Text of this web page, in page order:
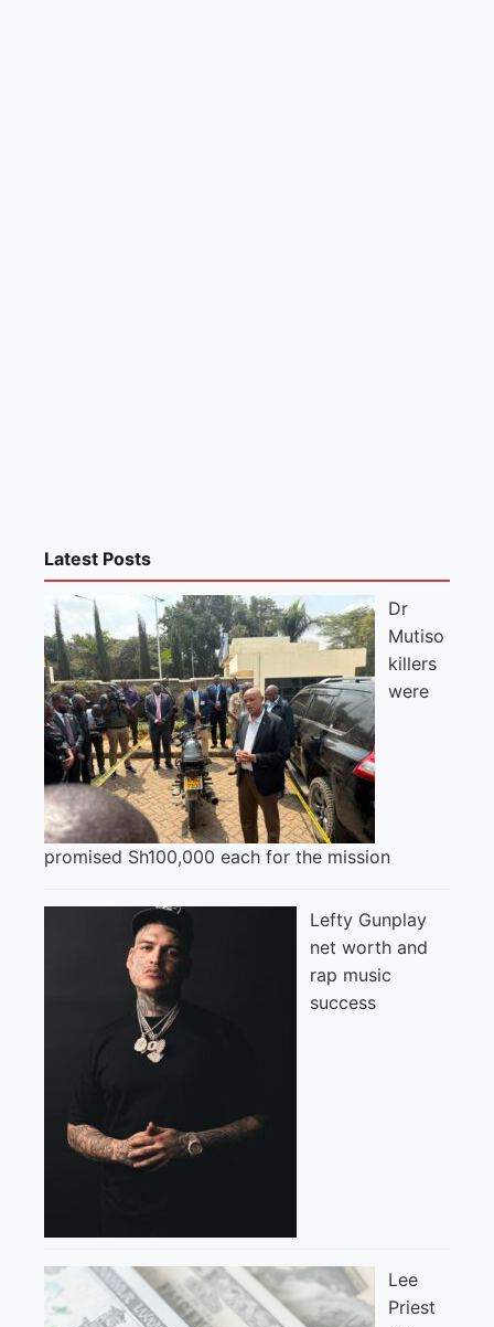
Latest Posts
Dr
Mutiso
killers
were
promised Sh100,000 each for the mission
Lefty Gunplay
net worth and
rap music
success
Lee
Priest